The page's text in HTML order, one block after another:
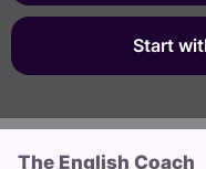
Start
The English Coach